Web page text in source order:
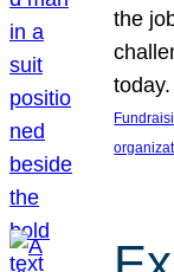
the
today.